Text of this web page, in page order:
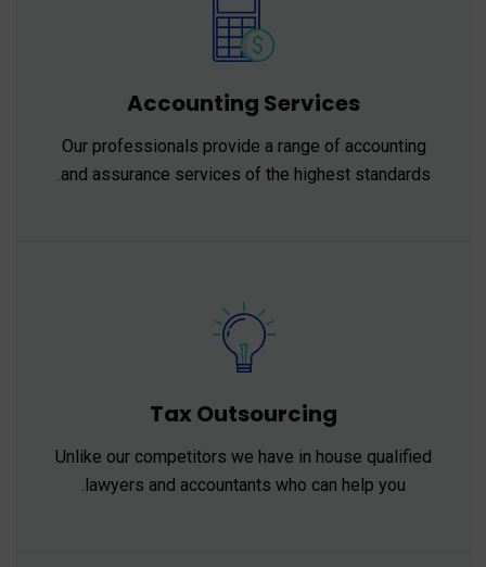
Accounting Services
Our professionals provide a range of accounting
and assurance services of the highest standards.
Tax Outsourcing
Unlike our competitors we have in house qualified
lawyers and accountants who can help you.